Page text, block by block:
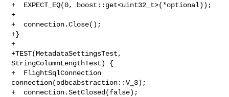
+  EXPECT_EQ(0, boost::get<uint32_t>(*optional));
+
+  connection.Close();
+}
+
+TEST(MetadataSettingsTest,
StringColumnLengthTest) {
+  FlightSqlConnection
connection(odbcabstraction::V_3);
+  connection.SetClosed(false);